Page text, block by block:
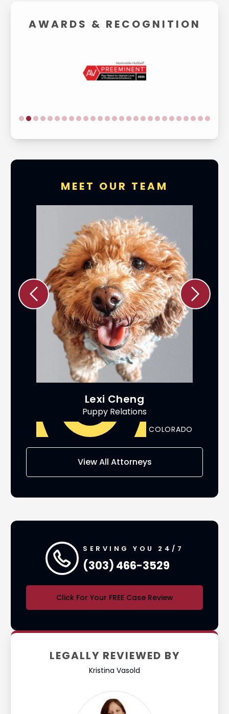
AWARDS & RECOGNITION
MEET OUR TEAM
Lexi Cheng
Puppy Relations
COLORADO
View All Attorneys
SERVING YOU 24/7
(303) 466-3529
Click For Your FREE Case Review
LEGALLY REVIEWED BY
Kristina Vasold